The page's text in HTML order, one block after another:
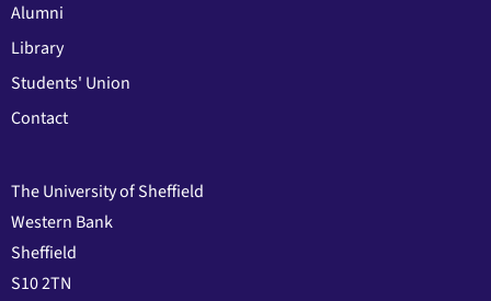
Alumni
Library
Students' Union
Contact
The University of Sheffield
Western Bank
Sheffield
S10 2TN